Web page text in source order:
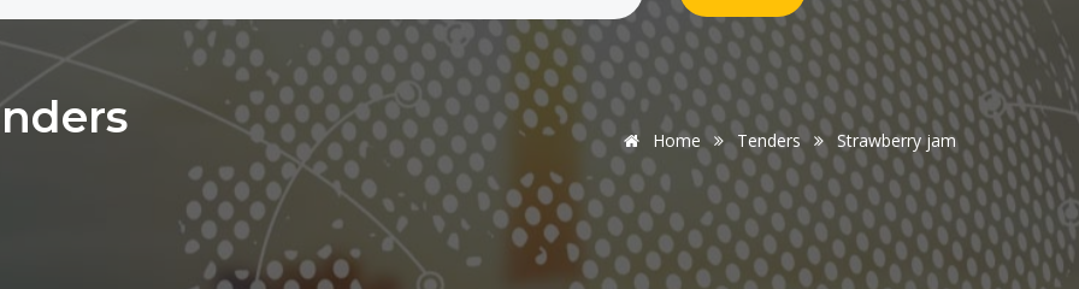
Home Tenders Strawberry jam